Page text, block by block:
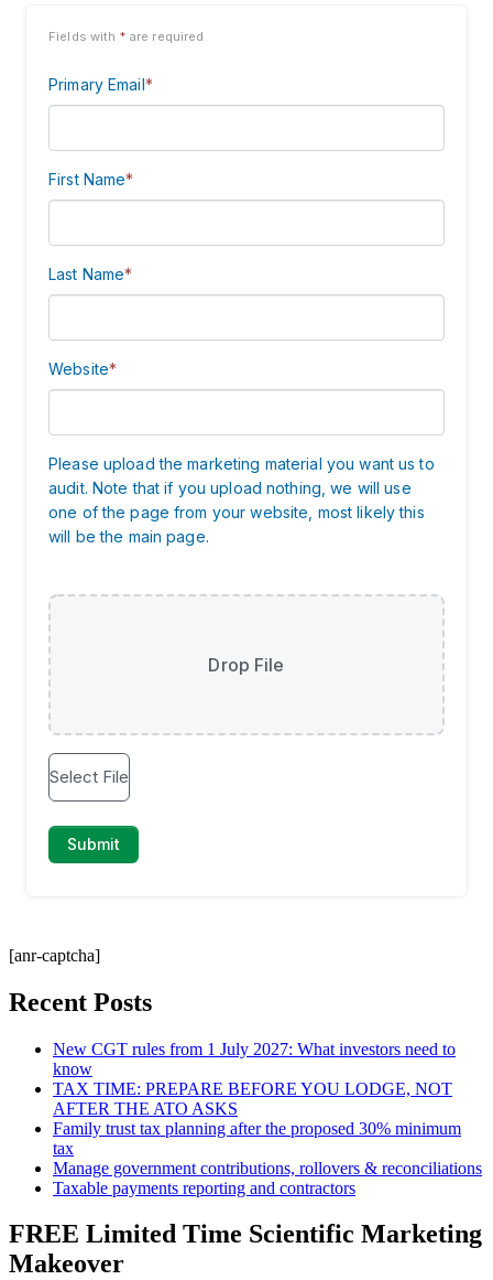
[anr-captcha]
Recent Posts
New CGT rules from 1 July 2027: What investors need to
know
TAX TIME: PREPARE BEFORE YOU LODGE, NOT
AFTER THE ATO ASKS
Family trust tax planning after the proposed 30% minimum
tax
Manage government contributions, rollovers & reconciliations
Taxable payments reporting and contractors
FREE Limited Time Scientific Marketing
Makeover